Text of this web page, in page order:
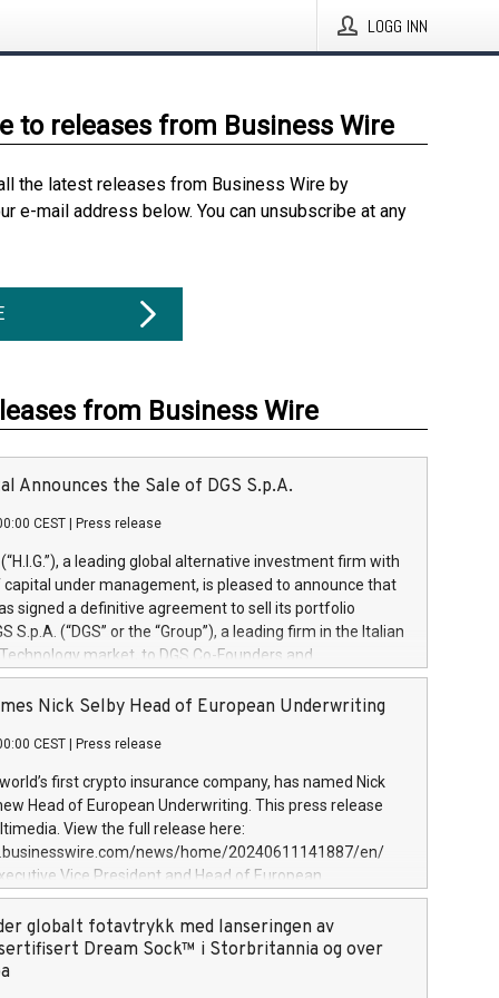
LOGG INN
to releases from Business Wire
the latest releases from Business Wire by
e-mail address below. You can unsubscribe at any
from Business Wire
Announces the Sale of DGS S.p.A.
CEST Press release
(“H.I.G.”), a leading global alternative investment firm with
capital under management, is pleased to announce that
signed a definitive agreement to sell its portfolio
S.p.A. (“DGS” or the “Group”), a leading firm in the Italian
market, to DGS Co-Founders and
team in partnership with ICG, a global alternative asset
its inception in 1997, DGShas supported blue-chip
a specialization in digital transformation and
services. The Group currently has over 1,900 employees,
€300 million, and maintains a group of
During H.I.G.’s ownership, DGS has tripled in size
its position as a leading Italian firm in cybersecurity
digital transformation. DGS offers its clients sophisticated
digital transformation
Nick Selby Head of European Underwriting
CEST Press release
first crypto insurance company, has named Nick
Head of European Underwriting. This press release
View the full release here:
news/home/20240611141887/en/
Vice President and Head of European
Evertas (Photo: Business Wire) Selby, an accomplished
physical security professional, brings two decades of
and private sector information security, physical
incident handling, as well as seven years of
globalt fotavtrykk med lanseringen av
Dream Sock™ i Storbritannia og over